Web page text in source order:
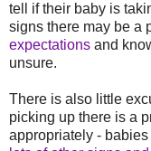
tell if their baby is
signs there may be a
expectations and
unsure.
There is also little
picking up there is a
appropriately -